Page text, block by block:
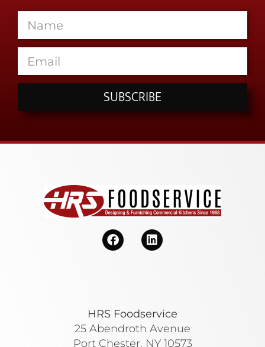
SUBSCRIBE
HRS Foodservice
25 Abendroth Avenue
Port Chester, NY 10573